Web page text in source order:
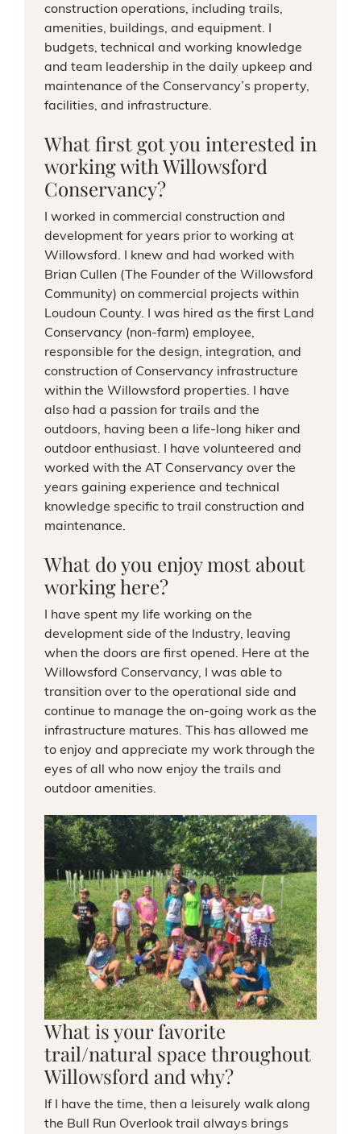
construction operations, including trails,
amenities, buildings, and equipment. I
budgets, technical and working knowledge
and team leadership in the daily upkeep and
maintenance of the Conservancy’s property,
facilities, and infrastructure.
What first got you interested in
working with Willowsford
Conservancy?
I worked in commercial construction and
development for years prior to working at
Willowsford. I knew and had worked with
Brian Cullen (The Founder of the Willowsford
Community) on commercial projects within
Loudoun County. I was hired as the first Land
Conservancy (non-farm) employee,
responsible for the design, integration, and
construction of Conservancy infrastructure
within the Willowsford properties. I have
also had a passion for trails and the
outdoors, having been a life-long hiker and
outdoor enthusiast. I have volunteered and
worked with the AT Conservancy over the
years gaining experience and technical
knowledge specific to trail construction and
maintenance.
What do you enjoy most about
working here?
I have spent my life working on the
development side of the Industry, leaving
when the doors are first opened. Here at the
Willowsford Conservancy, I was able to
transition over to the operational side and
continue to manage the on-going work as the
infrastructure matures. This has allowed me
to enjoy and appreciate my work through the
eyes of all who now enjoy the trails and
outdoor amenities.
What is your favorite
trail/natural space throughout
Willowsford and why?
If I have the time, then a leisurely walk along
the Bull Run Overlook trail always brings